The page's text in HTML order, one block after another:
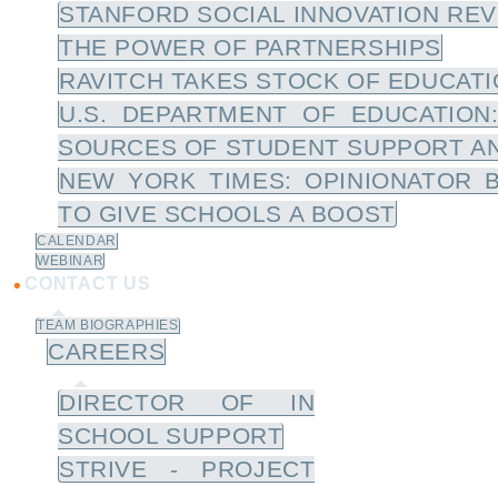
STANFORD SOCIAL INNOVATION
THE POWER OF PARTNERSHIPS
RAVITCH TAKES STOCK OF
U.S. DEPARTMENT OF
SOURCES OF STUDENT SUPPORT
NEW YORK TIMES: OPINIONATOR
TO GIVE SCHOOLS A BOOST
CALENDAR
WEBINAR
CONTACT US
TEAM BIOGRAPHIES
CAREERS
DIRECTOR OF IN
SCHOOL SUPPORT
STRIVE - PROJECT